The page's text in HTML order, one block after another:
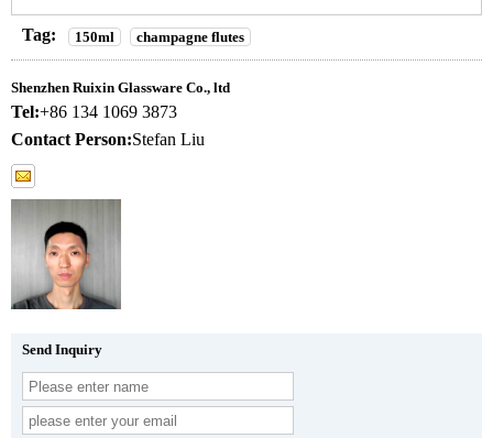
Tag: 150ml champagne flutes
Shenzhen Ruixin Glassware Co., ltd
Tel:+86 134 1069 3873
Contact Person:Stefan Liu
Send Inquiry